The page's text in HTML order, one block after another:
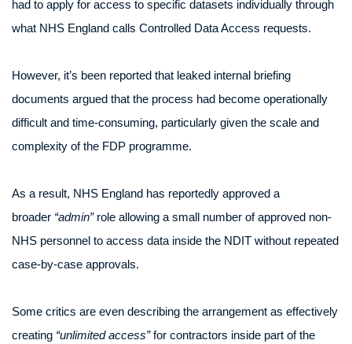
had to apply for access to specific datasets individually through
what NHS England calls Controlled Data Access requests.
However, it’s been reported that leaked internal briefing
documents argued that the process had become operationally
difficult and time-consuming, particularly given the scale and
complexity of the FDP programme.
As a result, NHS England has reportedly approved a
broader “admin”role allowing a small number of approved non-
NHS personnel to access data inside the NDIT without repeated
case-by-case approvals.
Some critics are even describing the arrangement as effectively
creating “unlimited access”for contractors inside part of the